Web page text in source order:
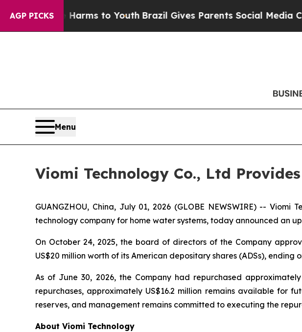
AGP PICKS
Abate Harms to Youth Brazil Gives Parents Social Media
Menu
Viomi Technology Co., Ltd
GUANGZHOU, China, July 01, 2026 (GLOBE NEWSWIRE) --
technology company for home water systems, today announced an
On October 24, 2025, the board of directors of the Company
US$20 million worth of its American depositary shares (ADSs), ending
As of June 30, 2026, the Company had repurchased
repurchases, approximately US$16.2 million remains available for
reserves, and management remains committed to executing the
About Viomi Technology